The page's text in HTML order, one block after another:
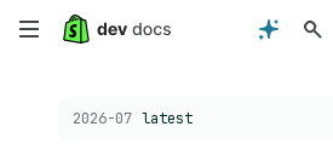
Skip
Choose a version:
2026-07 latest